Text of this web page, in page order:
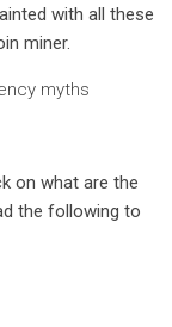
with all these
miner.
myths
on what are the
the following to